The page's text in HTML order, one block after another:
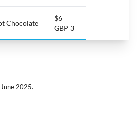
Chocolate
$6
GBP 3
2025.